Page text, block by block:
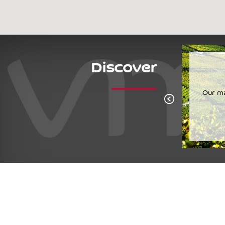
Discover
Cornalin
Our